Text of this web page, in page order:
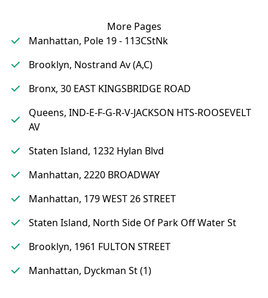
More Pages
Manhattan, Pole 19 - 113CStNk
Brooklyn, Nostrand Av (A,C)
Bronx, 30 EAST KINGSBRIDGE ROAD
Queens, IND-E-F-G-R-V-JACKSON HTS-ROOSEVELT
AV
Staten Island, 1232 Hylan Blvd
Manhattan, 2220 BROADWAY
Manhattan, 179 WEST 26 STREET
Staten Island, North Side Of Park Off Water St
Brooklyn, 1961 FULTON STREET
Manhattan, Dyckman St (1)